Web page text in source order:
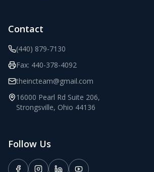
Contact
(440) 879-7130
Fax: 440-378-4092
theincteam@gmail.com
16000 Pearl Rd Suite 206,
Strongsville, Ohio 44136
Follow Us